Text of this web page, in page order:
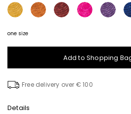
one size
Add to Shopping
Free delivery over € 100
Details